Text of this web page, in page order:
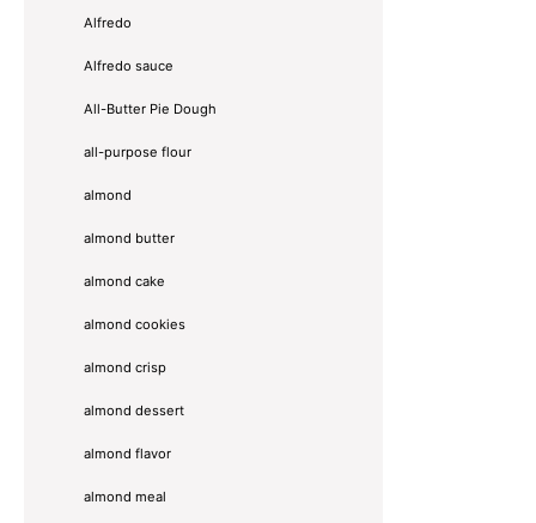
Alfredo
Alfredo sauce
All-Butter Pie Dough
all-purpose flour
almond
almond butter
almond cake
almond cookies
almond crisp
almond dessert
almond flavor
almond meal